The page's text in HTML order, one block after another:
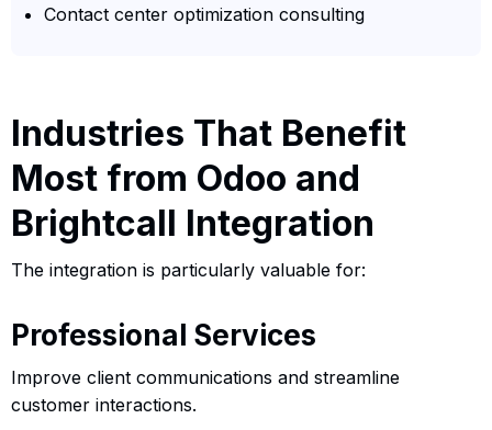
Contact center optimization consulting
Industries That Benefit
Most from Odoo and
Brightcall Integration
The integration is particularly valuable for:
Professional Services
Improve client communications and streamline
customer interactions.